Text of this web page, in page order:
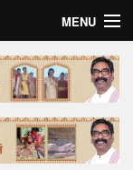
MENU